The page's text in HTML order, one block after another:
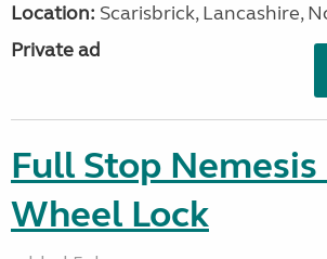
Location: Scarisbrick, Lancashire,
Private ad
Full Stop
Wheel Lock